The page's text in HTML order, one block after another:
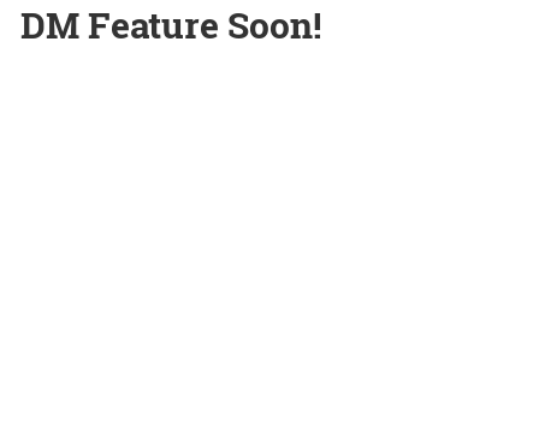
DM Feature Soon!